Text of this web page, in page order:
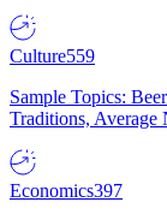
Culture559
Sample Topics:
Traditions, Average
Economics397